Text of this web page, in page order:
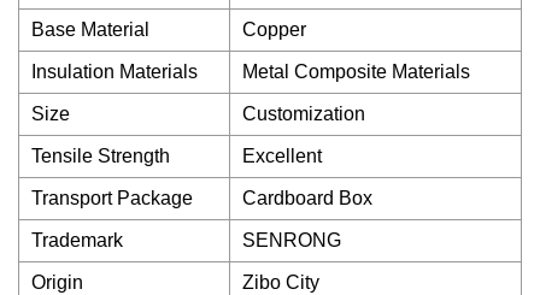
Base Material Copper
Insulation Materials Metal Composite Materials
Size Customization
Tensile Strength Excellent
Transport Package Cardboard Box
Trademark SENRONG
Origin Zibo City